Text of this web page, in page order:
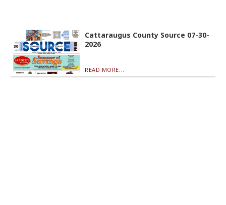
Cattaraugus County Source 07-30-
2026
READ MORE...